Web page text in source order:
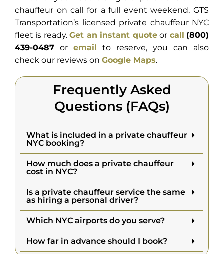
chauffeur on call for a full event weekend, GTS
Transportation’s licensed private chauffeur NYC
fleet is ready.Get an instant quoteor call (800)
439-0487 or email to reserve, you can also
check our reviews on Google Maps.
Frequently Asked
Questions (FAQs)
What is included in a private chauffeur
NYC booking?
How much does a private chauffeur
cost in NYC?
Is a private chauffeur service the same
as hiring a personal driver?
Which NYC airports do you serve?
How far in advance should I book?